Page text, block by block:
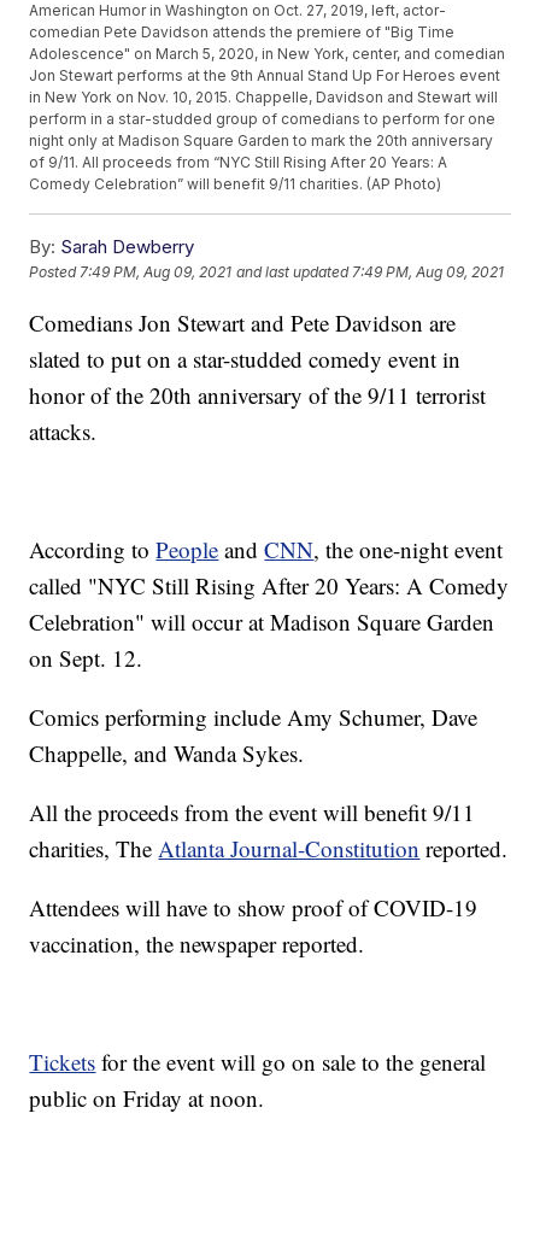
American Humor in Washington on Oct. 27, 2019, left, actor-
comedian Pete Davidson attends the premiere of "Big Time
Adolescence" on March 5, 2020, in New York, center, and comedian
Jon Stewart performs at the 9th Annual Stand Up For Heroes event
in New York on Nov. 10, 2015. Chappelle, Davidson and Stewart will
perform in a star-studded group of comedians to perform for one
night only at Madison Square Garden to mark the 20th anniversary
of 9/11. All proceeds from “NYC Still Rising After 20 Years: A
Comedy Celebration” will benefit 9/11 charities. (AP Photo)
By: Sarah Dewberry
Posted7:49 PM, Aug 09, 2021 and last updated 7:49 PM, Aug 09, 2021
Comedians Jon Stewart and Pete Davidson are
slated to put on a star-studded comedy event in
honor of the 20th anniversary of the 9/11 terrorist
attacks.
According toPeople andCNN, the one-night event
called "NYC Still Rising After 20 Years: A Comedy
Celebration" will occur at Madison Square Garden
on Sept. 12.
Comics performing include Amy Schumer, Dave
Chappelle, and Wanda Sykes.
All the proceeds from the event will benefit 9/11
charities, TheAtlanta Journal-Constitution reported.
Attendees will have to show proof of COVID-19
vaccination, the newspaper reported.
Tickets for the event will go on sale to the general
public on Friday at noon.